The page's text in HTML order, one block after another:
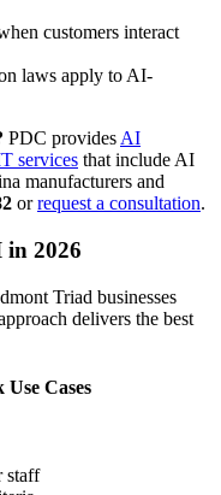
customers interact
laws apply to AI-
PDC provides AI
services that include AI
manufacturers and
orrequest a consultation.
in 2026
Triad businesses
delivers the best
Cases
staff